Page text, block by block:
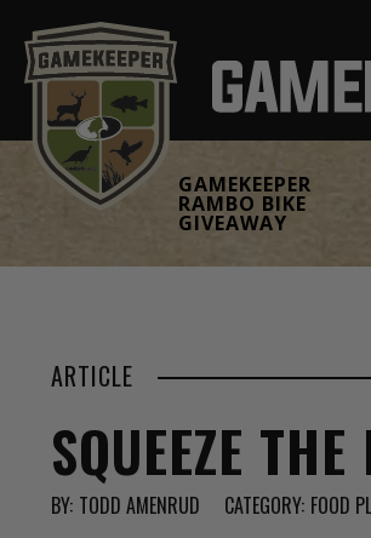
GAMEKEEPER
RAMBO BIKE
GIVEAWAY
ARTICLE
SQUEEZE
BY: TODD AMENRUD CATEGORY: FOOD